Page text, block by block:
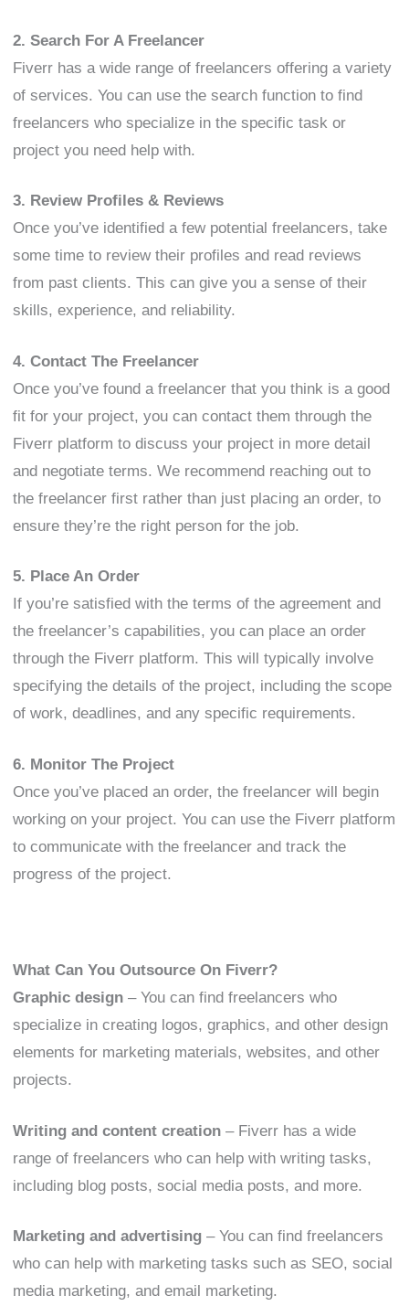
2. Search For A Freelancer
Fiverr has a wide range of freelancers offering a variety
of services. You can use the search function to find
freelancers who specialize in the specific task or
project you need help with.
3. Review Profiles & Reviews
Once you’ve identified a few potential freelancers, take
some time to review their profiles and read reviews
from past clients. This can give you a sense of their
skills, experience, and reliability.
4. Contact The Freelancer
Once you’ve found a freelancer that you think is a good
fit for your project, you can contact them through the
Fiverr platform to discuss your project in more detail
and negotiate terms. We recommend reaching out to
the freelancer first rather than just placing an order, to
ensure they’re the right person for the job.
5. Place An Order
If you’re satisfied with the terms of the agreement and
the freelancer’s capabilities, you can place an order
through the Fiverr platform. This will typically involve
specifying the details of the project, including the scope
of work, deadlines, and any specific requirements.
6. Monitor The Project
Once you’ve placed an order, the freelancer will begin
working on your project. You can use the Fiverr platform
to communicate with the freelancer and track the
progress of the project.
What Can You Outsource On Fiverr?
Graphic design – You can find freelancers who
specialize in creating logos, graphics, and other design
elements for marketing materials, websites, and other
projects.
Writing and content creation – Fiverr has a wide
range of freelancers who can help with writing tasks,
including blog posts, social media posts, and more.
Marketing and advertising – You can find freelancers
who can help with marketing tasks such as SEO, social
media marketing, and email marketing.